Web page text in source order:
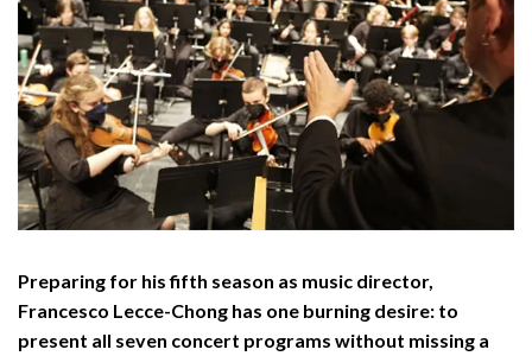
Preparing for his fifth season as music director,
Francesco Lecce-Chong has one burning desire: to
present all seven concert programs without missing a